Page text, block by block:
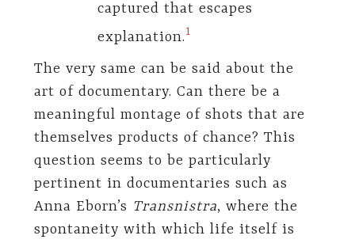
captured that escapes
explanation.​1​
The very same can be said about the
art of documentary. Can there be a
meaningful montage of shots that are
themselves products of chance? This
question seems to be particularly
pertinent in documentaries such as
Anna Eborn’s Transnistra, where the
spontaneity with which life itself is